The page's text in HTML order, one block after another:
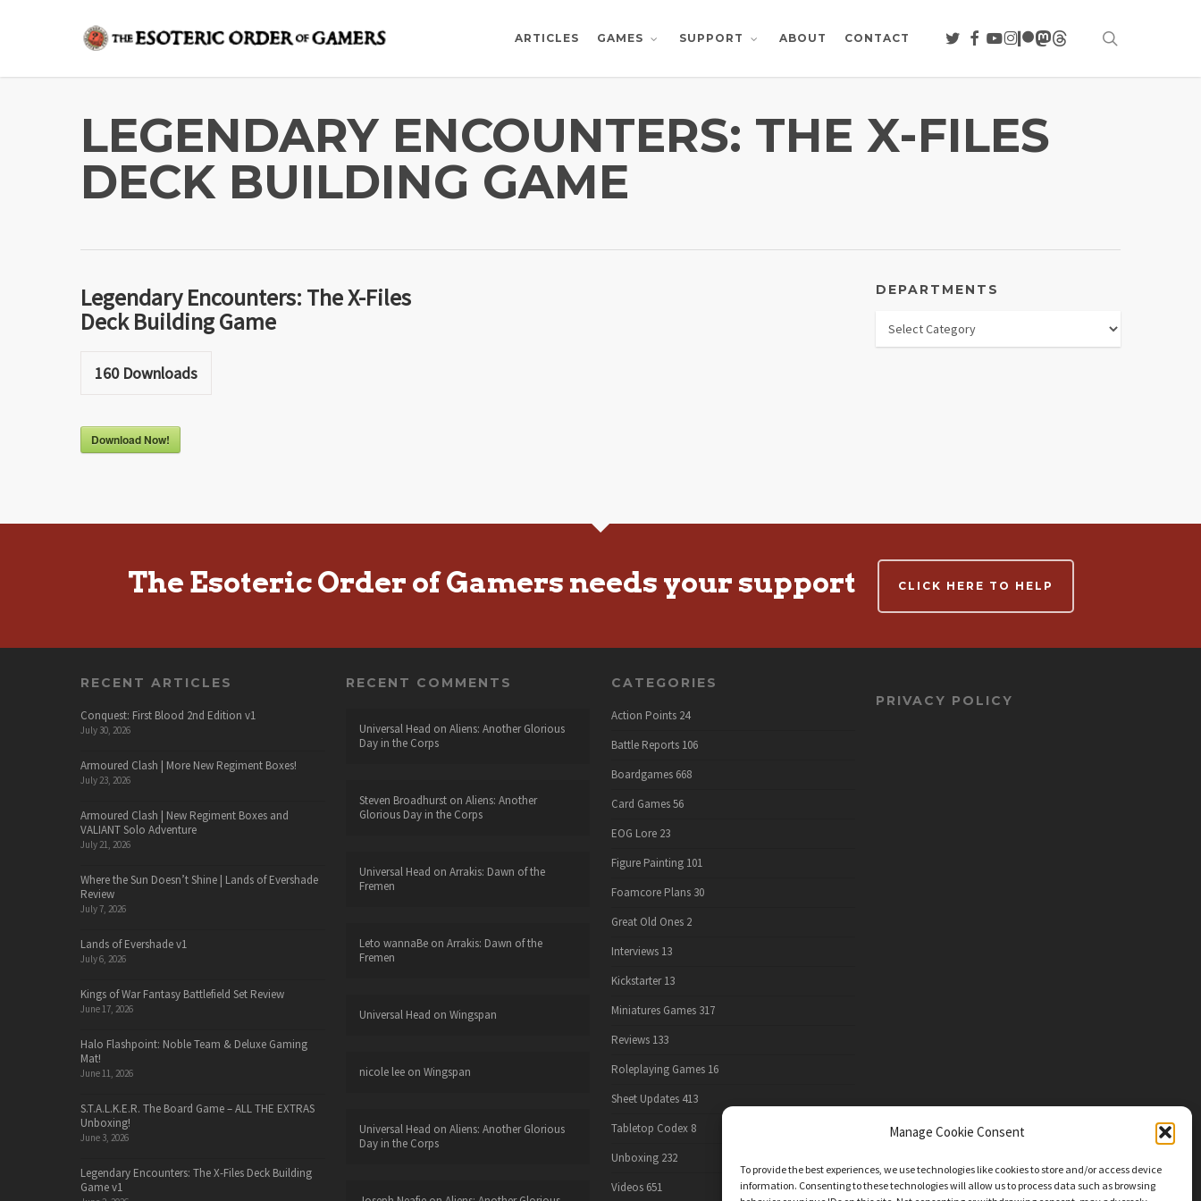
Manage Cookie Consent
To provide the best experiences, we use technologies like cookies to store and/or access device
information. Consenting to these technologies will allow us to process data such as browsing
content
ARTICLES GAMES SUPPORT ABOUT CONTACT TWITTER
FACEBOOK
YOUTUBE
INSTAGRAM
PATREON
MASTODON
THREADS
LEGENDARY ENCOUNTERS: THE X-FILES
DECK BUILDING GAME
Legendary Encounters: The X-Files
Deck Building Game
160Downloads
Download Now!
DEPARTMENTS
The Esoteric Order of Gamers needs your support CLICK HERE TO HELP
RECENT ARTICLES
Conquest: First Blood 2nd Edition v1
July 30, 2026
Armoured Clash | More New Regiment Boxes!
July 23, 2026
Armoured Clash | New Regiment Boxes and
VALIANT Solo Adventure
July 21, 2026
Where the Sun Doesn’t Shine | Lands of Evershade
Review
July 7, 2026
Lands of Evershade v1
July 6, 2026
Kings of War Fantasy Battlefield Set Review
June 17, 2026
Halo Flashpoint: Noble Team & Deluxe Gaming
Mat!
June 11, 2026
S.T.A.L.K.E.R. The Board Game – ALL THE EXTRAS
Unboxing!
June 3, 2026
Legendary Encounters: The X-Files Deck Building
Game v1
RECENT COMMENTS
Universal Head on Aliens: Another Glorious
Day in the Corps
Steven Broadhurston Aliens: Another
Glorious Day in the Corps
Universal Head on Arrakis: Dawn of the
Fremen
Leto wannaBeon Arrakis: Dawn of the
Fremen
Universal Head on Wingspan
nicole leeon Wingspan
Universal Head on Aliens: Another Glorious
Day in the Corps
CATEGORIES
Action Points 24
Battle Reports 106
Boardgames 668
Card Games 56
EOG Lore 23
Figure Painting 101
Foamcore Plans 30
Great Old Ones 2
Interviews 13
Kickstarter 13
Miniatures Games 317
Reviews 133
Roleplaying Games 16
Sheet Updates 413
Tabletop Codex 8
Unboxing 232
Videos 651
PRIVACY POLICY